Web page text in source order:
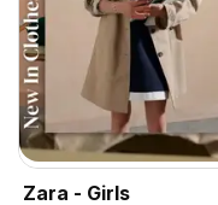
Zara - Girls